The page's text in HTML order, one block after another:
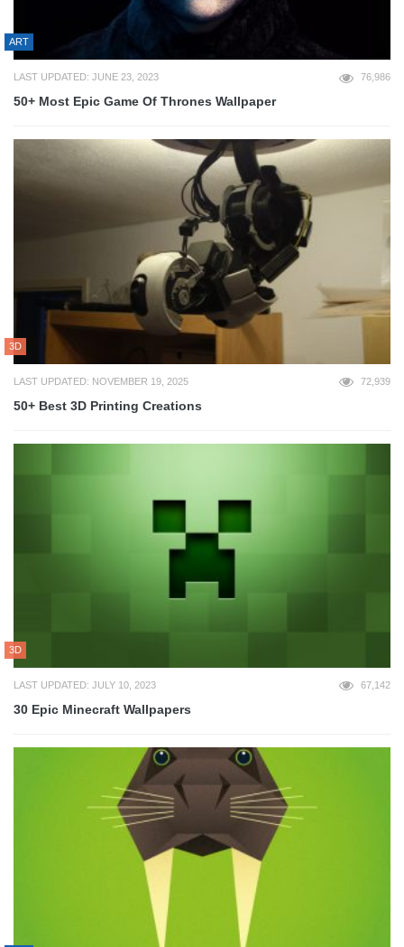
ART
LAST UPDATED: JUNE 23, 2023 76,986
50+ Most Epic Game Of Thrones Wallpaper
3D
LAST UPDATED: NOVEMBER 19, 2025 72,939
50+ Best 3D Printing Creations
3D
LAST UPDATED: JULY 10, 2023 67,142
30 Epic Minecraft Wallpapers